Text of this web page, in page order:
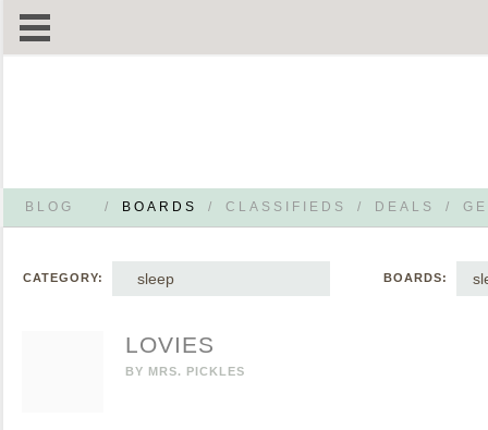
BLOG / BOARDS / CLASSIFIEDS / DEALS /
CATEGORY: sleep BOARDS:
LOVIES
BY MRS. PICKLES